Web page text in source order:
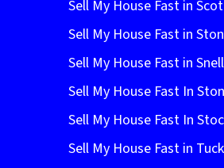
Sell My House Fast in
Sell My House Fast in
Sell My House Fast in
Sell My House Fast In
Sell My House Fast In
Sell My House Fast in